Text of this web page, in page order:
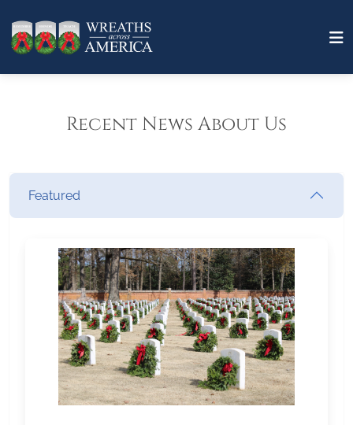
Recent News About Us
Featured